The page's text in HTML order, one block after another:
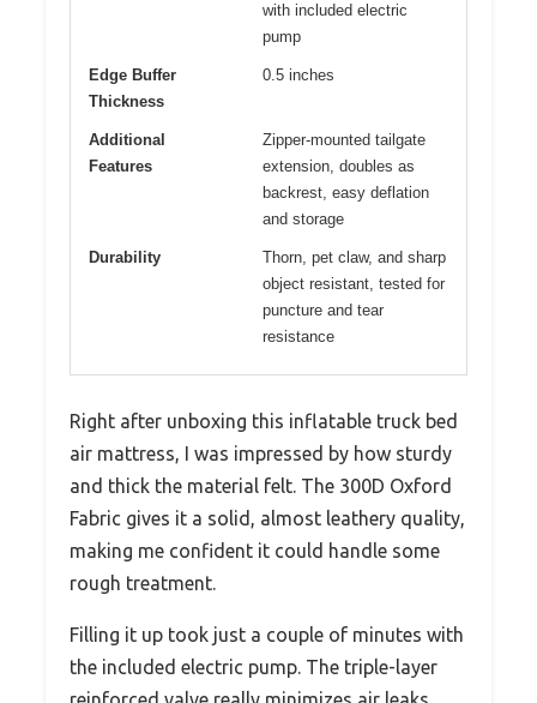
with included electric
pump
Edge Buffer
Thickness
0.5 inches
Additional
Features
Zipper-mounted tailgate
extension, doubles as
backrest, easy deflation
and storage
Durability
Thorn, pet claw, and sharp
object resistant, tested for
puncture and tear
resistance
Right after unboxing this inflatable truck bed
air mattress, I was impressed by how sturdy
and thick the material felt. The 300D Oxford
Fabric gives it a solid, almost leathery quality,
making me confident it could handle some
rough treatment.
Filling it up took just a couple of minutes with
the included electric pump. The triple-layer